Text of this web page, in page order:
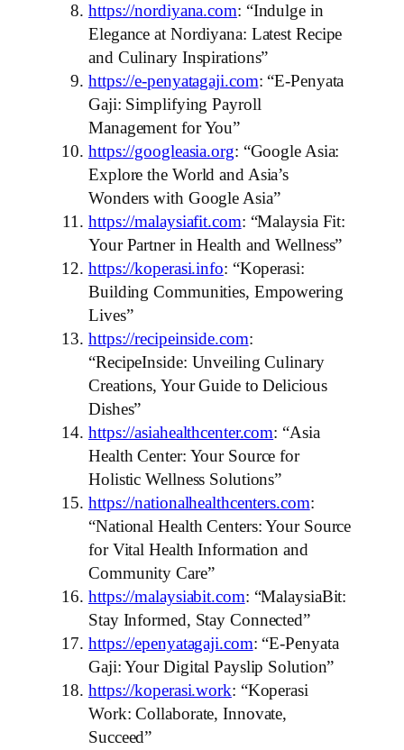
https://nordiyana.com: “Indulge in
Elegance at Nordiyana: Latest Recipe
and Culinary Inspirations”
https://e-penyatagaji.com: “E-Penyata
Gaji: Simplifying Payroll
Management for You”
https://googleasia.org: “Google Asia:
Explore the World and Asia’s
Wonders with Google Asia”
https://malaysiafit.com: “Malaysia Fit:
Your Partner in Health and Wellness”
https://koperasi.info: “Koperasi:
Building Communities, Empowering
Lives”
https://recipeinside.com:
“RecipeInside: Unveiling Culinary
Creations, Your Guide to Delicious
Dishes”
https://asiahealthcenter.com: “Asia
Health Center: Your Source for
Holistic Wellness Solutions”
https://nationalhealthcenters.com:
“National Health Centers: Your Source
for Vital Health Information and
Community Care”
https://malaysiabit.com: “MalaysiaBit:
Stay Informed, Stay Connected”
https://epenyatagaji.com: “E-Penyata
Gaji: Your Digital Payslip Solution”
https://koperasi.work: “Koperasi
Work: Collaborate, Innovate,
Succeed”